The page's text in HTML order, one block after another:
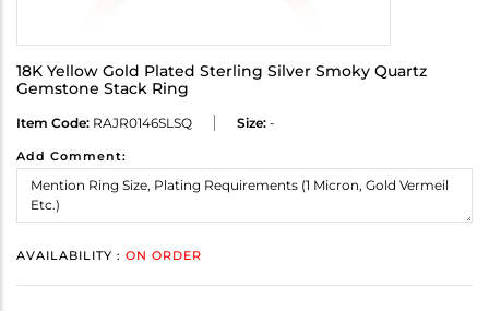
18K Yellow Gold Plated Sterling Silver Smoky Quartz
Gemstone Stack Ring
Item Code: RAJR0146SLSQ Size: -
Add Comment:
AVAILABILITY : ON ORDER